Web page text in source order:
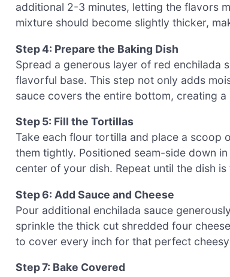
additional 2-3 minutes, letting the flavors
mixture should become slightly thicker,
Step 4: Prepare the Baking Dish
Spread a generous layer of red enchilada
flavorful base. This step not only adds
sauce covers the entire bottom, creating
Step 5: Fill the Tortillas
Take each flour tortilla and place a scoop
them tightly. Positioned seam-side down
center of your dish. Repeat until the dish
Step 6: Add Sauce and Cheese
Pour additional enchilada sauce
sprinkle the thick cut shredded four
to cover every inch for that perfect
Step 7: Bake Covered